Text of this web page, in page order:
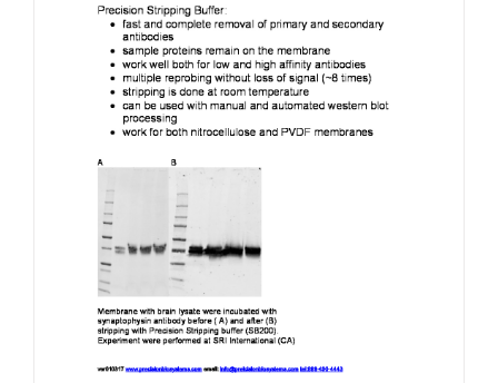
on
the
product
page